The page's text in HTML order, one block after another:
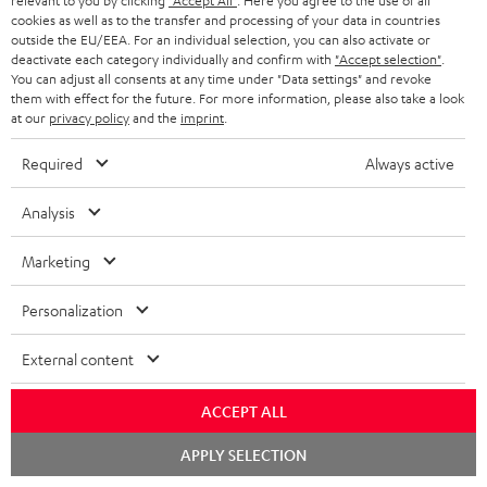
Black
1 × ULTIMA 20 Mk4 Cover (pair) – Black
1 × Center speaker UL 40 C Mk4 25 – Black
1 × rubber feet (4 pcs.) for ULTIMA 20 / 40 / Center Mk4 – Black
1 × ULTIMA CENTER 2 Mk4 Cover – Black
1 × CONCEPT 8 Subwoofer – Black
1 × Power cord – Black
1 × Speaker cable, 2x1 mm², 25 m
1 × remote control for CONCEPT 8/12
2 × AAA battery
Downloads & support
DOperating instructions: CONCEPT 8 Subwoofer
Declaration of conformity: CONCEPT 8 Subwoofer
cookies as well as to the transfer and processing of your data in countries
outside the EU/EEA. For an individual selection, you can also activate or
deactivate each category individually and confirm with "Accept selection"
You can adjust all consents at any time under "Data settings" and revoke
them with effect for the future. For more information, please also take a look
at our privacy policyand the imprint
Required Always active
Analysis
Marketing
Personalization
External content
ACCEPT ALL
APPLY SELECTION